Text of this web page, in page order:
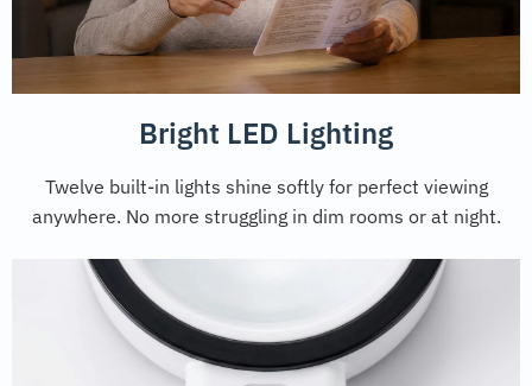
Bright LED Lighting
Twelve built-in lights shine softly for perfect viewing
anywhere. No more struggling in dim rooms or at night.